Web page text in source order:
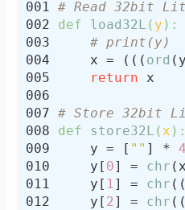
# Read 32bit
def
load32L ( y ):
# print(y)
    x = (((
ord
return
# Store 32bit
def
store32L ( x ):
    y = [
"" ] * 4
    y[
0] = chr
    y[
1] = chr
    y[
2] = chr